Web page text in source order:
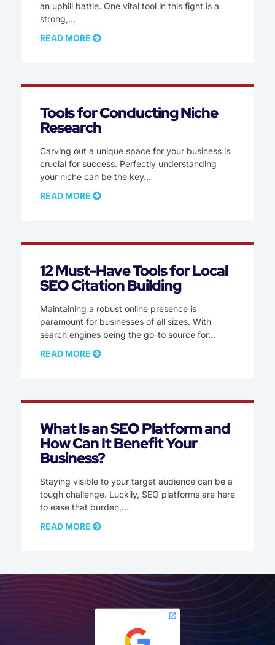
an uphill battle. One vital tool in this fight is a
strong,
READ MORE
Tools for Conducting Niche
Research
Carving out a unique space for your business is
crucial for success. Perfectly understanding
your niche can be the key
READ MORE
12 Must-Have Tools for Local
SEO Citation Building
Maintaining a robust online presence is
paramount for businesses of all sizes. With
search engines being the go-to source for
READ MORE
What Is an SEO Platform and
How Can It Benefit Your
Business?
Staying visible to your target audience can be a
tough challenge. Luckily, SEO platforms are here
to ease that burden,
READ MORE